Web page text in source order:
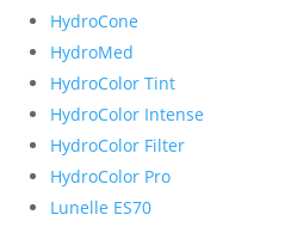
HydroCone
HydroMed
HydroColor Tint
HydroColor Intense
HydroColor Filter
HydroColor Pro
Lunelle ES70